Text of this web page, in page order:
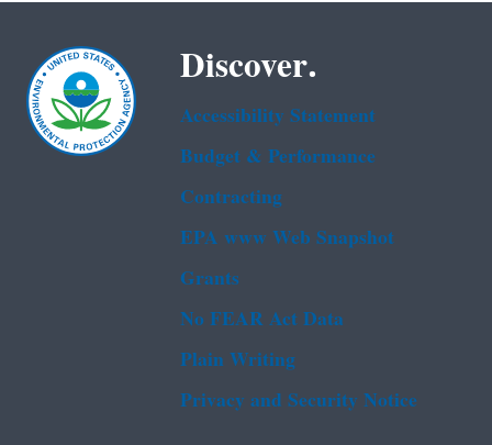
Discover.
Accessibility Statement
Budget & Performance
Contracting
EPA www Web Snapshot
Grants
No FEAR Act Data
Plain Writing
Privacy and Security Notice